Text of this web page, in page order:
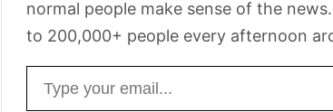
normal people make sense of the
to 200,000+ people every afternoon